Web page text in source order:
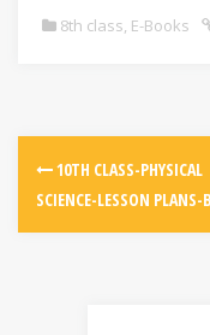
e
o
k
itt ai
8th class, E-Books
10TH CLASS-PHYSICAL
SCIENCE-LESSON PLANS-